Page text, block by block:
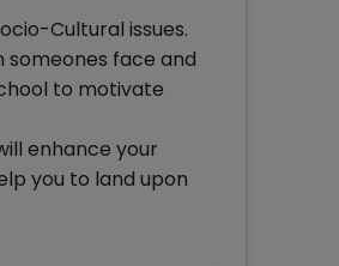
Cultural issues.
someones face and
to motivate
enhance your
you to land upon